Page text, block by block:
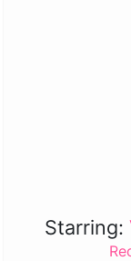
Starring: